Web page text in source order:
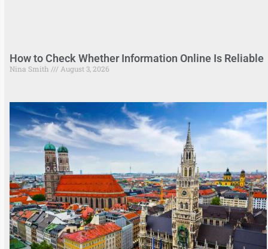
How to Check Whether Information Online Is Reliable
Nina Smith August 3, 2026